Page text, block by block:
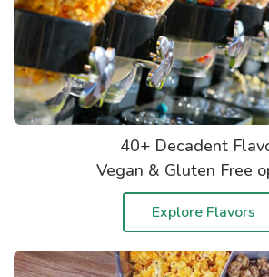
40+ Decadent
Vegan & Gluten Free
Explore Flavors